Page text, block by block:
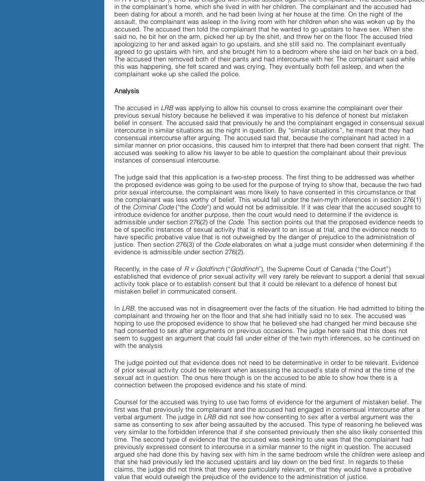
Papers and Essays Digital Evidence in Trials R v Walsh Video Podcasts
Podcast
in the complainant’s home, which she lived in with her children. The complainant and the accused had
been dating for about a month, and he had been living at her house at the time. On the night of the
assault, the complainant was asleep in the living room with her children when she was woken up by the
accused. The accused then told the complainant that he wanted to go upstairs to have sex. When she
said no, he bit her on the arm, picked her up by the shirt, and threw her on the floor. The accused tried
apologizing to her and asked again to go upstairs, and she still said no. The complainant eventually
agreed to go upstairs with him, and she brought him to a bedroom where she laid on her back on a bed.
The accused then removed both of their pants and had intercourse with her. The complainant said while
this was happening, she felt scared and was crying. They eventually both fell asleep, and when the
complainant woke up she called the police.
Analysis
The accused in LRB was applying to allow his counsel to cross examine the complainant over their
previous sexual history because he believed it was imperative to his defence of honest but mistaken
belief in consent. The accused said that previously he and the complainant engaged in consensual sexual
intercourse in similar situations as the night in question. By “similar situations”, he meant that they had
consensual intercourse after arguing. The accused said that, because the complainant had acted in a
similar manner on prior occasions, this caused him to interpret that there had been consent that night. The
accused was seeking to allow his lawyer to be able to question the complainant about their previous
instances of consensual intercourse.
The judge said that this application is a two-step process. The first thing to be addressed was whether
the proposed evidence was going to be used for the purpose of trying to show that, because the two had
prior sexual intercourse, the complainant was more likely to have consented in this circumstance or that
the complainant was less worthy of belief. This would fall under the twin-myth inferences in section 276(1)
of the Criminal Code (“the Code”) and would not be admissible. If it was clear that the accused sought to
introduce evidence for another purpose, then the court would need to determine if the evidence is
admissible under section 276(2) of the Code. This section points out that the proposed evidence needs to
be of specific instances of sexual activity that is relevant to an issue at trial, and the evidence needs to
have specific probative value that is not outweighed by the danger of prejudice to the administration of
justice. Then section 276(3) of the Code elaborates on what a judge must consider when determining if the
evidence is admissible under section 276(2).
Recently, in the case of R v Goldfinch (“Goldfinch”), the Supreme Court of Canada (“the Court”)
established that evidence of prior sexual activity will very rarely be relevant to support a denial that sexual
activity took place or to establish consent but that it could be relevant to a defence of honest but
mistaken belief in communicated consent.
In LRB, the accused was not in disagreement over the facts of the situation. He had admitted to biting the
complainant and throwing her on the floor and that she had initially said no to sex. The accused was
hoping to use the proposed evidence to show that he believed she had changed her mind because she
had consented to sex after arguments on previous occasions. The judge here said that this does not
seem to suggest an argument that could fall under either of the twin myth inferences, so he continued on
with the analysis
The judge pointed out that evidence does not need to be determinative in order to be relevant. Evidence
of prior sexual activity could be relevant when assessing the accused’s state of mind at the time of the
sexual act in question. The onus here though is on the accused to be able to show how there is a
connection between the proposed evidence and his state of mind.
Counsel for the accused was trying to use two forms of evidence for the argument of mistaken belief. The
first was that previously the complainant and the accused had engaged in consensual intercourse after a
verbal argument. The judge in LRB did not see how consenting to sex after a verbal argument was the
same as consenting to sex after being assaulted by the accused. This type of reasoning he believed was
very similar to the forbidden inference that if she consented previously then she also likely consented this
time. The second type of evidence that the accused was seeking to use was that the complainant had
previously expressed consent to intercourse in a similar manner to the night in question. The accused
argued she had done this by having sex with him in the same bedroom while the children were asleep and
that she had previously led the accused upstairs and lay down on the bed first. In regards to these
claims, the judge did not think that they were particularly relevant, or that they would have a probative
value that would outweigh the prejudice of the evidence to the administration of justice.